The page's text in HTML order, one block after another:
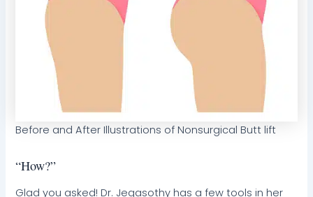
Before and After Illustrations of Nonsurgical Butt lift
“How?”
Glad you asked! Dr. Jegasothy has a few tools in her